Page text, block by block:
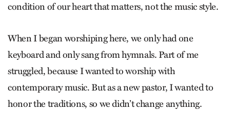
condition of our heart that matters, not the music style.
When I began worshiping here, we only had one
keyboard and only sang from hymnals. Part of me
struggled, because I wanted to worship with
contemporary music. But as a new pastor, I wanted to
honor the traditions, so we didn’t change anything.